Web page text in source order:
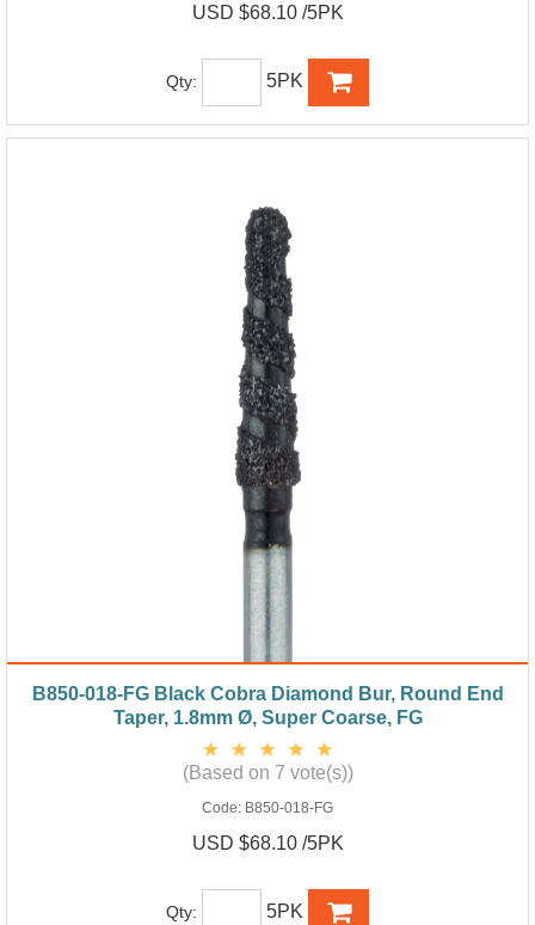
USD $68.10 /5PK
Qty: 5PK
B850-018-FG Black Cobra Diamond Bur, Round End
Taper, 1.8mm Ø, Super Coarse, FG
(Based on 7 vote(s))
Code: B850-018-FG
USD $68.10 /5PK
Qty: 5PK